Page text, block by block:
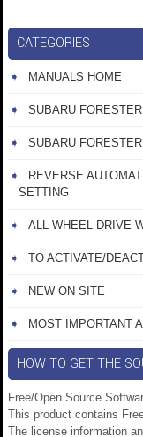
CATEGORIES
MANUALS HOME
SUBARU
SUBARU
REVERSE
SETTING
ALL-WHEEL DRIVE
TO ACTIVATE/
NEW ON SITE
MOST IMPORTANT
HOW TO GET THE
Free/Open Source
This product contains
The license information